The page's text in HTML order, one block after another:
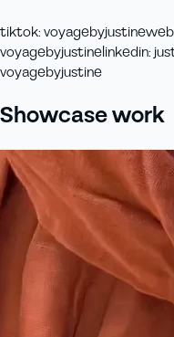
tiktok:voyagebyjustine
voyagebyjustinelinkedin:
voyagebyjustine
Showcase work